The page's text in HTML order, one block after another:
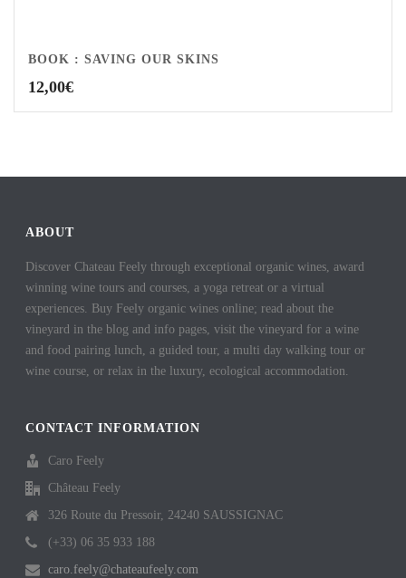
BOOK : SAVING OUR SKINS
12,00€
ABOUT
Discover Chateau Feely through exceptional organic wines, award
winning wine tours and courses, a yoga retreat or a virtual
experiences. Buy Feely organic wines online; read about the
vineyard in the blog and info pages, visit the vineyard for a wine
and food pairing lunch, a guided tour, a multi day walking tour or
wine course, or relax in the luxury, ecological accommodation.
CONTACT INFORMATION
Caro Feely
Château Feely
326 Route du Pressoir, 24240 SAUSSIGNAC
(+33) 06 35 933 188
caro.feely@chateaufeely.com